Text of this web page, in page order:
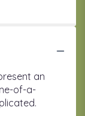
an
of-a-